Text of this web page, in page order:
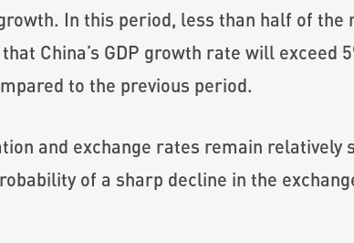
In this period, less than half of the
China’s GDP growth rate will exceed
to the previous period.
and exchange rates remain relatively
of a sharp decline in the